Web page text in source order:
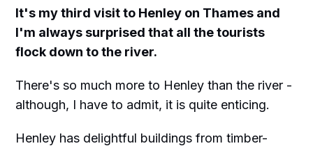
It's my third visit to Henley on Thames and
I'm always surprised that all the tourists
flock down to the river.
There's so much more to Henley than the river -
although, I have to admit, it is quite enticing.
Henley has delightful buildings from timber-